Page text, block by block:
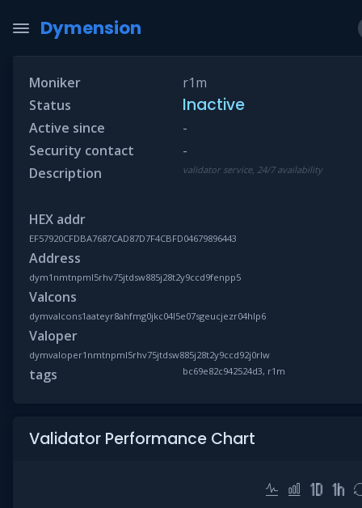
Dymension
Moniker
r1m
Status
Inactive
Active since
-
Security contact
-
Description
validator service, 24/7 availability
HEX addr
EF57920CFDBA7687CAD87D7F4CBFD04679896443
Address
dym1nmtnpml5rhv75jtdsw885j28t2y9ccd9fenpp5
Valcons
dymvalcons1aateyr8ahfmg0jkc04l5e07sgeucjezr04hlp6
Valoper
dymvaloper1nmtnpml5rhv75jtdsw885j28t2y9ccd92j0rlw
tags bc69e82c942524d3, r1m
Validator Performance Chart